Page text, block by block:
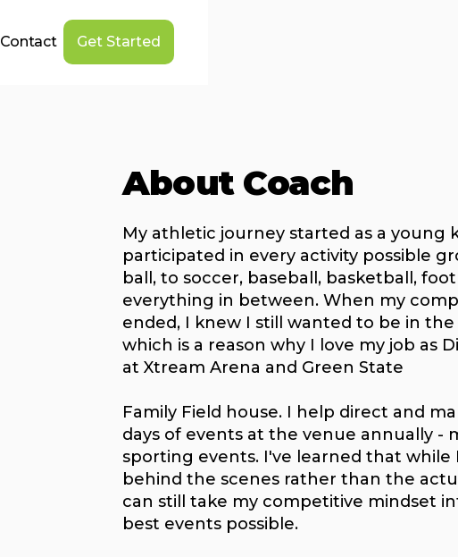
Contact Get Started
About Coach
My athletic journey started as a young
participated in every activity possible
ball, to soccer, baseball, basketball,
everything in between. When my
ended, I knew I still wanted to be in
which is a reason why I love my job as
at Xtream Arena and Green State
Family Field house. I help direct and
days of events at the venue annually -
sporting events. I've learned that while
behind the scenes rather than the
can still take my competitive mindset
best events possible.